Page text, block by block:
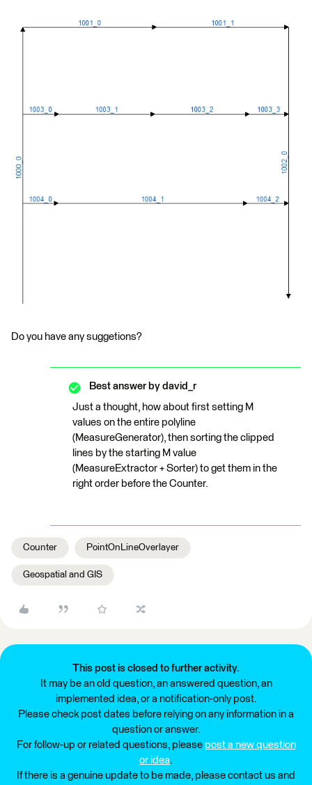
Do you have any suggetions?
Best answer by david_r
Just a thought, how about first setting M
values on the entire polyline
(MeasureGenerator), then sorting the clipped
lines by the starting M value
(MeasureExtractor + Sorter) to get them in the
right order before the Counter.
Counter PointOnLineOverlayer
Geospatial and GIS
This post is closed to further activity.
It may be an old question, an answered question, an
implemented idea, or a notification-only post.
Please check post dates before relying on any information in a
question or answer.
For follow-up or related questions, please post a new question
or idea.
If there is a genuine update to be made, please contact us and